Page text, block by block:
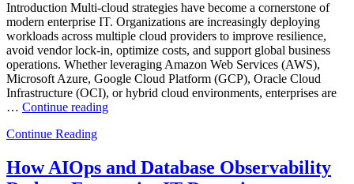
Introduction Multi-cloud strategies have become a cornerstone of
modern enterprise IT. Organizations are increasingly deploying
workloads across multiple cloud providers to improve resilience,
avoid vendor lock-in, optimize costs, and support global business
operations. Whether leveraging Amazon Web Services (AWS),
Microsoft Azure, Google Cloud Platform (GCP), Oracle Cloud
Infrastructure (OCI), or hybrid cloud environments, enterprises are
… Continue reading“Optimizing
Performance
with
Continue Reading
How AIOps and Database Observability